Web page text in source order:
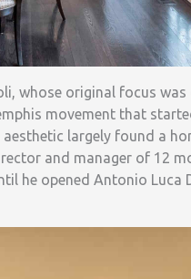
whose original focus
movement that
largely found a
and manager of 12
he opened Antonio Luca